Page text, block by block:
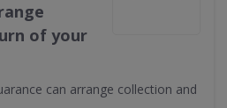
of your
can arrange collection and